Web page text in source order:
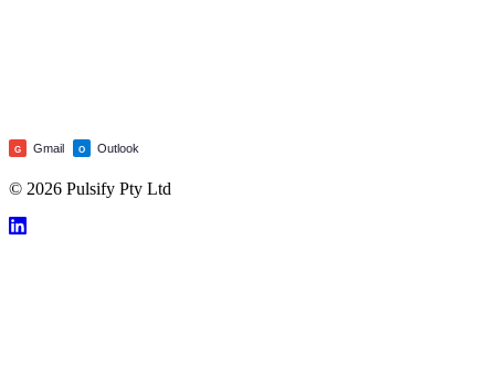
G Gmail O Outlook
© 2026 Pulsify Pty Ltd